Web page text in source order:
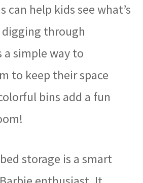
can help kids see what’s
through
a simple way to
to keep their space
bins add a fun
storage is a smart